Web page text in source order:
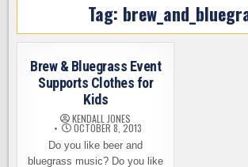
Tag:
Brew & Bluegrass Event
Supports Clothes for
Kids
KENDALL JONES
OCTOBER 8, 2013
Do you like beer and
bluegrass music? Do you like